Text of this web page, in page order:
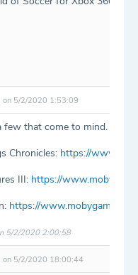
on 5/2/2020 1:53:09
few that come to mind.
Chronicles: https://
III: https://
https://
5/2/2020 2:00:58
on 5/2/2020 18:00:44